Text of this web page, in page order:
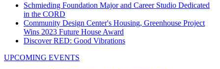
Schmieding Foundation Major and Career Studio Dedicated
in the CORD
Community Design Center's Housing, Greenhouse Project
Wins 2023 Future House Award
Discover RED: Good Vibrations
UPCOMING EVENTS